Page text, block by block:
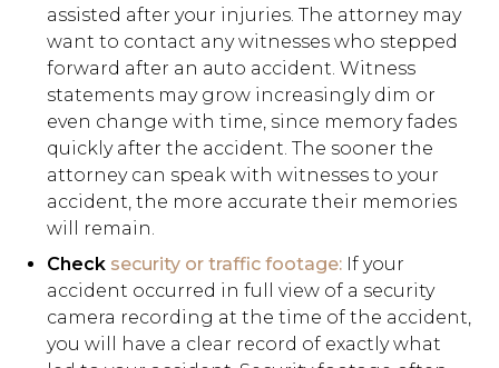
assisted after your injuries. The attorney may
want to contact any witnesses who stepped
forward after an auto accident. Witness
statements may grow increasingly dim or
even change with time, since memory fades
quickly after the accident. The sooner the
attorney can speak with witnesses to your
accident, the more accurate their memories
will remain.
Check security or traffic footage: If your
accident occurred in full view of a security
camera recording at the time of the accident,
you will have a clear record of exactly what